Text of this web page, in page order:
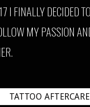
I FINALLY DECIDED
MY PASSION
TATTOO AFTERCARE